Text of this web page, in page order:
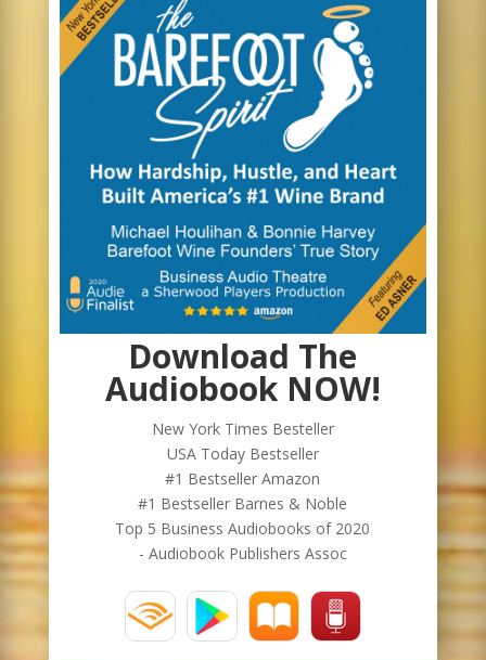
Download The
Audiobook NOW!
New York Times Besteller
USA Today Bestseller
#1 Bestseller Amazon
#1 Bestseller Barnes & Noble
Top 5 Business Audiobooks of 2020
- Audiobook Publishers Assoc